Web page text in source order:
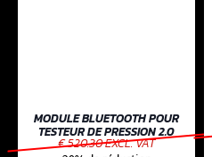
MODULE BLUETOOTH POUR
TESTEUR DE PRESSION 2.0
€ 520.30 EXCL. VAT